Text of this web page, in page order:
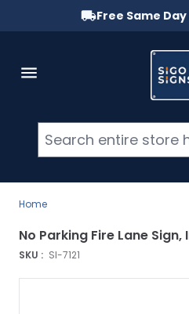
Free Same
Home
SKU : SI-7121
No Parking Fire Lane Sign,